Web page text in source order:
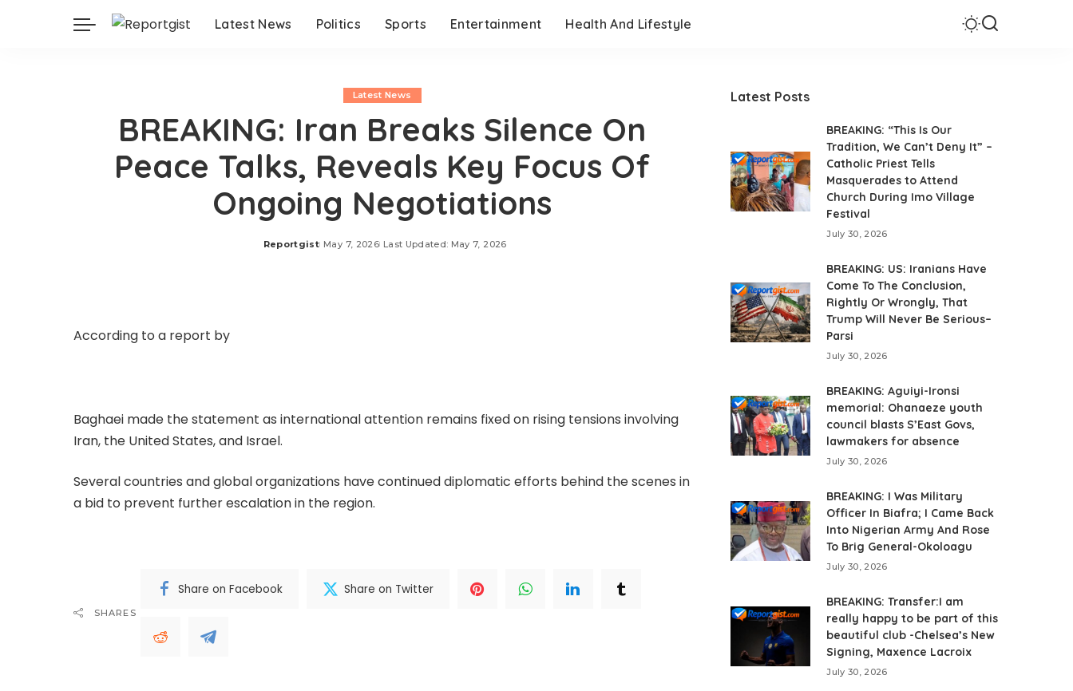
Latest News Politics Sports Entertainment Health And Lifestyle
Latest News
BREAKING: Iran Breaks Silence On
Peace Talks, Reveals Key Focus Of
Ongoing Negotiations
Posted
Reportgist May 7, 2026 Last Updated: May 7, 2026
According to a report by
Baghaei made the statement as international attention remains fixed on rising tensions involving
Iran, the United States, and Israel.
Several countries and global organizations have continued diplomatic efforts behind the scenes in
a bid to prevent further escalation in the region.
SHARES
Share on Facebook Share on Twitter
Latest Posts
BREAKING: “This Is Our
Tradition, We Can’t Deny It” –
Catholic Priest Tells
Masquerades to Attend
Church During Imo Village
Festival
July 30, 2026
BREAKING: US: Iranians Have
Come To The Conclusion,
Rightly Or Wrongly, That
Trump Will Never Be Serious–
Parsi
July 30, 2026
BREAKING: Aguiyi-Ironsi
memorial: Ohanaeze youth
council blasts S’East Govs,
lawmakers for absence
July 30, 2026
BREAKING: I Was Military
Officer In Biafra; I Came Back
Into Nigerian Army And Rose
To Brig General-Okoloagu
July 30, 2026
BREAKING: Transfer:I am
really happy to be part of this
beautiful club -Chelsea’s New
Signing, Maxence Lacroix
July 30, 2026